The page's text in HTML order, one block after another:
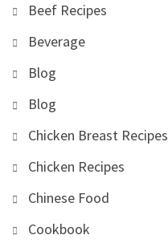
Beef Recipes
Beverage
Blog
Blog
Chicken Breast Recipes
Chicken Recipes
Chinese Food
Cookbook